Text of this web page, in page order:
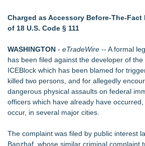
Swim Into an Exciting Competition
Wigfever Chocolate Brown Wear Go
Mary Engelbreit Launches Kickstarter
New Children's First Nations Story by
Bruchac
Similar on eTradeWire
Audi Lemon Law Attorney in Los
Blockchain Evidence Gains Ground in
Charged as Accessory Before-The-
of 18 U.S. Code § 111
WASHINGTON - eTradeWire -- A formal
has been filed against the developer of
ICEBlock which has been blamed for
killed two persons, and for allegedly
dangerous physical assaults on federal
officers which have already have
occur, in several major cities.
The complaint was filed by public interest
Banzhaf, whose similar criminal complaint